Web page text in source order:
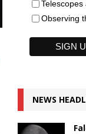
Telescopes
Observing
NEWS